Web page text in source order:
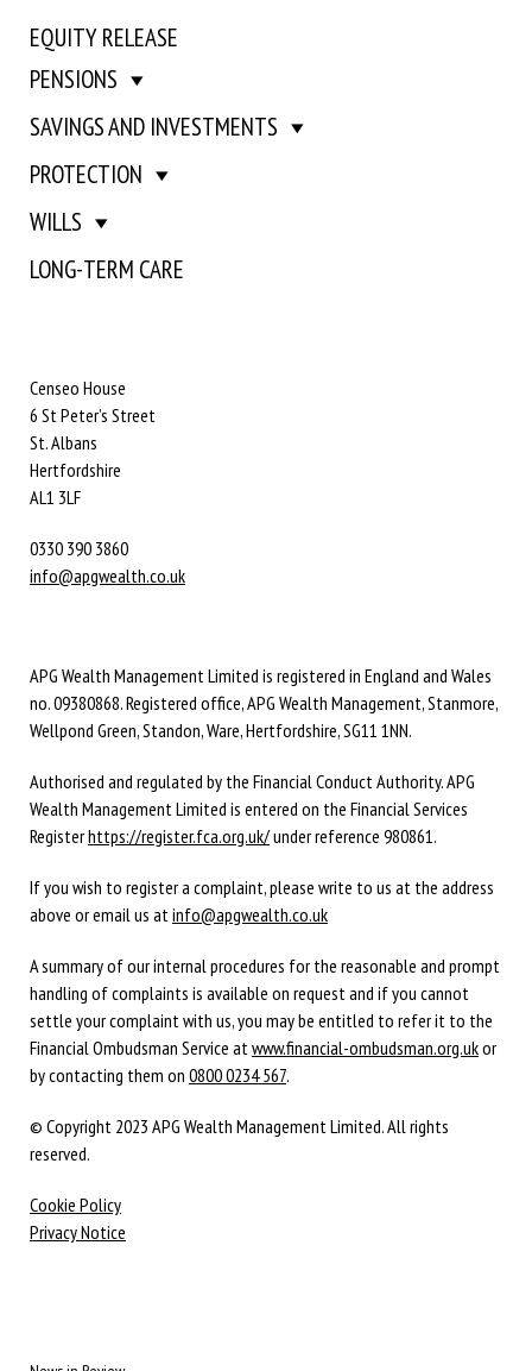
EQUITY RELEASE
PENSIONS
SAVINGS AND INVESTMENTS
PROTECTION
WILLS
LONG-TERM CARE
Censeo House
6 St Peter’s Street
St. Albans
Hertfordshire
AL1 3LF
0330 390 3860
info@apgwealth.co.uk
APG Wealth Management Limited is registered in England and Wales
no. 09380868. Registered office, APG Wealth Management, Stanmore,
Wellpond Green, Standon, Ware, Hertfordshire, SG11 1NN.
Authorised and regulated by the Financial Conduct Authority. APG
Wealth Management Limited is entered on the Financial Services
Registerhttps://register.fca.org.uk/under reference 980861.
If you wish to register a complaint, please write to us at the address
above or email us atinfo@apgwealth.co.uk
A summary of our internal procedures for the reasonable and prompt
handling of complaints is available on request and if you cannot
settle your complaint with us, you may be entitled to refer it to the
Financial Ombudsman Service atwww.financial-ombudsman.org.ukor
by contacting them on 0800 0234 567.
© Copyright 2023 APG Wealth Management Limited. All rights
reserved.
Cookie Policy
Privacy Notice